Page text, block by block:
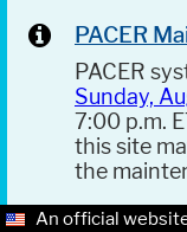
PACER
PACER
Sunday,
7:00 p.m.
this site
the
An official